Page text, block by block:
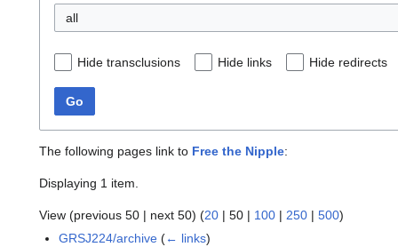
all
Hide transclusions Hide links Hide redirects
Go
The following pages link to Free the Nipple:
Displaying 1 item.
View (previous 50 | next 50) (20 | 50 | 100 | 250 | 500)
GRSJ224/archive (← links)